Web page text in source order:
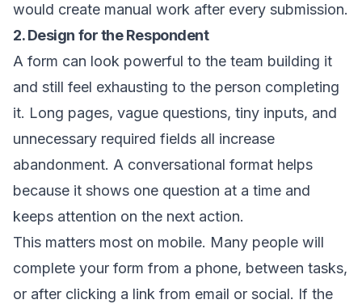
would create manual work after every submission.
2. Design for the Respondent
A form can look powerful to the team building it
and still feel exhausting to the person completing
it. Long pages, vague questions, tiny inputs, and
unnecessary required fields all increase
abandonment. A conversational format helps
because it shows one question at a time and
keeps attention on the next action.
This matters most on mobile. Many people will
complete your form from a phone, between tasks,
or after clicking a link from email or social. If the